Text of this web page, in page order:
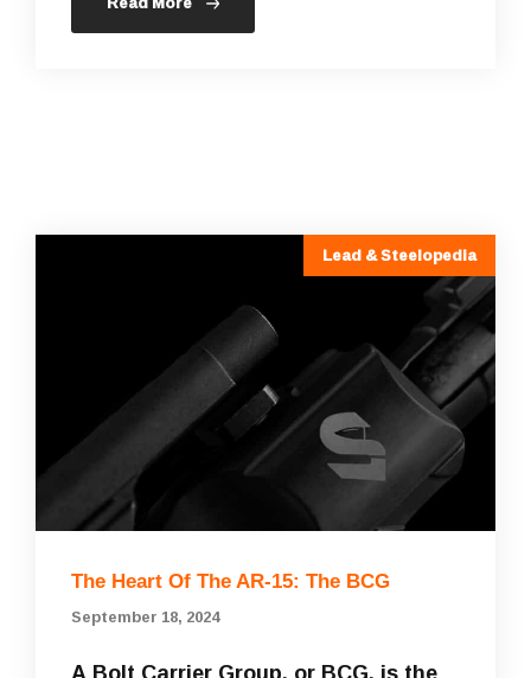
Lead & Steelopedia
The Heart Of The AR-15: The BCG
September 18, 2024